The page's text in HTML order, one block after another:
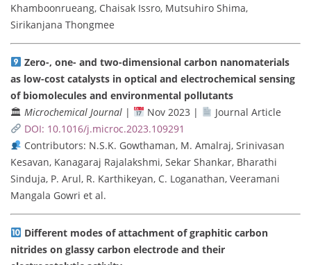
Khamboonrueang, Chaisak Issro, Mutsuhiro Shima,
Sirikanjana Thongmee
Zero-, one- and two-dimensional carbon nanomaterials
as low-cost catalysts in optical and electrochemical sensing
of biomolecules and environmental pollutants
🏛 Microchemical Journal | Nov 2023 |
Journal Article
DOI: 10.1016/j.microc.2023.109291
Contributors: N.S.K. Gowthaman, M. Amalraj, Srinivasan
Kesavan, Kanagaraj Rajalakshmi, Sekar Shankar, Bharathi
Sinduja, P. Arul, R. Karthikeyan, C. Loganathan, Veeramani
Mangala Gowri et al.
Different modes of attachment of graphitic carbon
nitrides on glassy carbon electrode and their